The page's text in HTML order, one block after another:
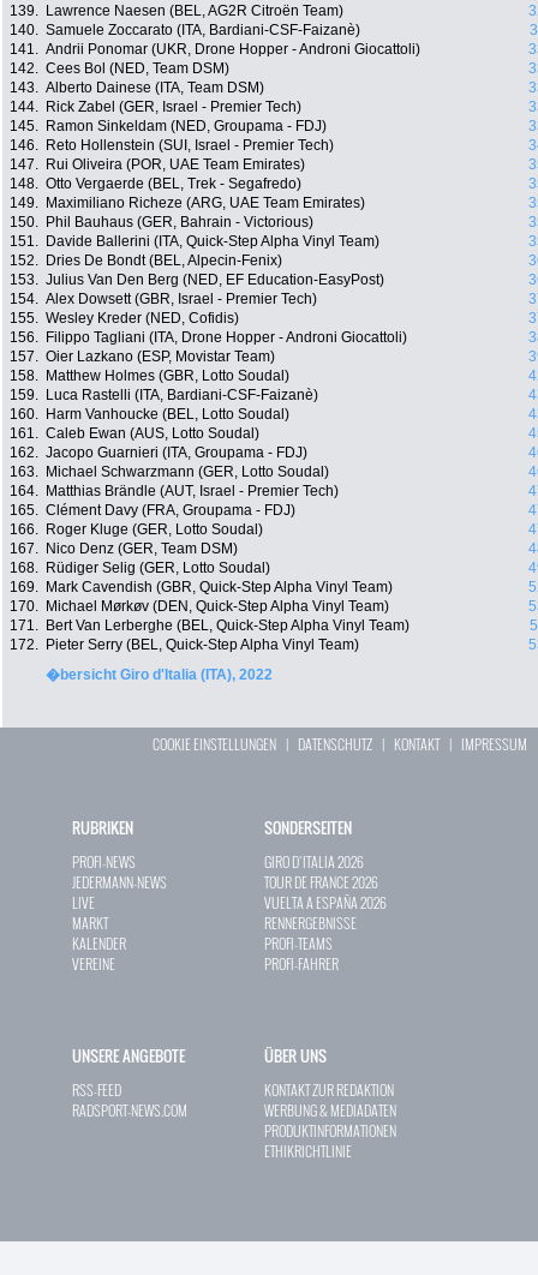
139.
Lawrence Naesen (BEL, AG2R Citroën Team)
140. Samuele Zoccarato (ITA, Bardiani-CSF-Faizanè)
141. Andrii Ponomar (UKR, Drone Hopper - Androni Giocattoli)
142. Cees Bol (NED, Team DSM)
143. Alberto Dainese (ITA, Team DSM)
144.
Rick Zabel (GER, Israel - Premier Tech)
145.
Ramon Sinkeldam (NED, Groupama - FDJ)
146.
Reto Hollenstein (SUI, Israel - Premier Tech)
147.
Rui Oliveira (POR, UAE Team Emirates)
148. Otto Vergaerde (BEL, Trek - Segafredo)
149.
Maximiliano Richeze (ARG, UAE Team Emirates)
150.
Phil Bauhaus (GER, Bahrain - Victorious)
151.
Davide Ballerini (ITA, Quick-Step Alpha Vinyl Team)
152.
Dries De Bondt (BEL, Alpecin-Fenix)
153. Julius Van Den Berg (NED, EF Education-EasyPost)
154. Alex Dowsett (GBR, Israel - Premier Tech)
155. Wesley Kreder (NED, Cofidis)
156.
Filippo Tagliani (ITA, Drone Hopper - Androni Giocattoli)
157. Oier Lazkano (ESP, Movistar Team)
158.
Matthew Holmes (GBR, Lotto Soudal)
159.
Luca Rastelli (ITA, Bardiani-CSF-Faizanè)
160.
Harm Vanhoucke (BEL, Lotto Soudal)
161. Caleb Ewan (AUS, Lotto Soudal)
162. Jacopo Guarnieri (ITA, Groupama - FDJ)
163.
Michael Schwarzmann (GER, Lotto Soudal)
164.
Matthias Brändle (AUT, Israel - Premier Tech)
165. Clément Davy (FRA, Groupama - FDJ)
166.
Roger Kluge (GER, Lotto Soudal)
167.
Nico Denz (GER, Team DSM)
168.
Rüdiger Selig (GER, Lotto Soudal)
169.
Mark Cavendish (GBR, Quick-Step Alpha Vinyl Team)
170.
Michael Mørkøv (DEN, Quick-Step Alpha Vinyl Team)
171.
Bert Van Lerberghe (BEL, Quick-Step Alpha Vinyl Team)
172.
Pieter Serry (BEL, Quick-Step Alpha Vinyl Team)
�bersicht Giro d'Italia (ITA), 2022
COOKIE EINSTELLUNGEN | DATENSCHUTZ | KONTAKT| IMPRESSUM
RUBRIKEN
PROFI-NEWS
JEDERMANN-NEWS
LIVE
MARKT
KALENDER
VEREINE
SONDERSEITEN
GIRO D`ITALIA 2026
TOUR DE FRANCE 2026
VUELTA A ESPAÑA 2026
RENNERGEBNISSE
PROFI-TEAMS
PROFI-FAHRER
UNSERE ANGEBOTE
RSS-FEED
RADSPORT-NEWS.COM
ÜBER UNS
KONTAKT ZUR REDAKTION
WERBUNG & MEDIADATEN
PRODUKTINFORMATIONEN
ETHIKRICHTLINIE